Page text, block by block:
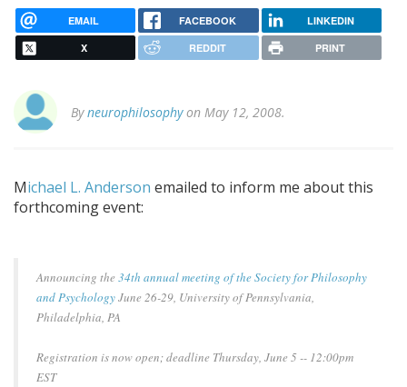
EMAIL FACEBOOK LINKEDIN
X REDDIT PRINT
Byneurophilosophyon May 12, 2008.
Michael L. Anderson emailed to inform me about this
forthcoming event:
Announcing the 34th annual meeting of the Society for Philosophy
and PsychologyJune 26-29, University of Pennsylvania,
Philadelphia, PA
Registration is now open; deadline Thursday, June 5 -- 12:00pm
EST